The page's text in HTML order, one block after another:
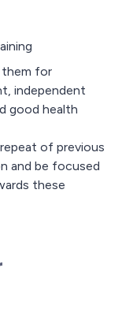
them for
independent
good health
of previous
and be focused
these